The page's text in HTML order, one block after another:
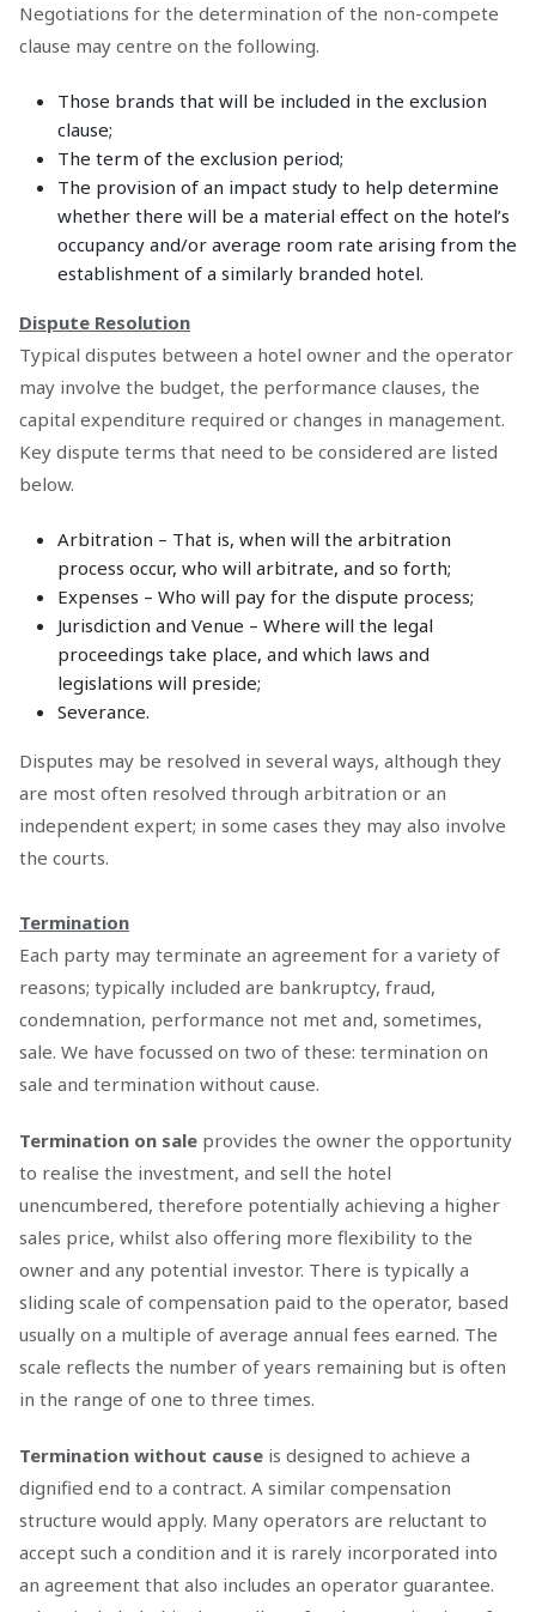
Negotiations for the determination of the non-compete
clause may centre on the following.
Those brands that will be included in the exclusion
clause;
The term of the exclusion period;
The provision of an impact study to help determine
whether there will be a material effect on the hotel’s
occupancy and/or average room rate arising from the
establishment of a similarly branded hotel.
Dispute Resolution
Typical disputes between a hotel owner and the operator
may involve the budget, the performance clauses, the
capital expenditure required or changes in management.
Key dispute terms that need to be considered are listed
below.
Arbitration – That is, when will the arbitration
process occur, who will arbitrate, and so forth;
Expenses – Who will pay for the dispute process;
Jurisdiction and Venue – Where will the legal
proceedings take place, and which laws and
legislations will preside;
Severance.
Disputes may be resolved in several ways, although they
are most often resolved through arbitration or an
independent expert; in some cases they may also involve
the courts.
Termination
Each party may terminate an agreement for a variety of
reasons; typically included are bankruptcy, fraud,
condemnation, performance not met and, sometimes,
sale. We have focussed on two of these: termination on
sale and termination without cause.
Termination on sale provides the owner the opportunity
to realise the investment, and sell the hotel
unencumbered, therefore potentially achieving a higher
sales price, whilst also offering more flexibility to the
owner and any potential investor. There is typically a
sliding scale of compensation paid to the operator, based
usually on a multiple of average annual fees earned. The
scale reflects the number of years remaining but is often
in the range of one to three times.
Termination without cause is designed to achieve a
dignified end to a contract. A similar compensation
structure would apply. Many operators are reluctant to
accept such a condition and it is rarely incorporated into
an agreement that also includes an operator guarantee.